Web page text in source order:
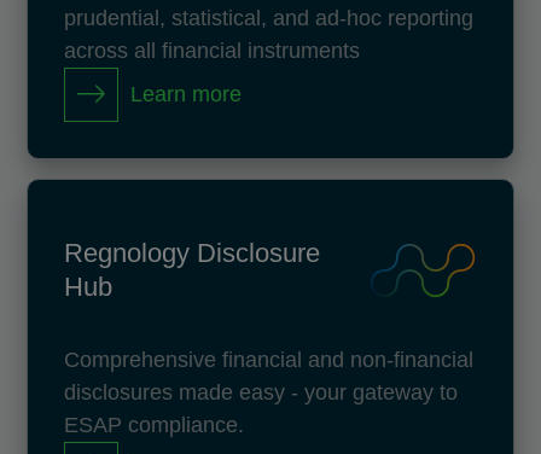
prudential, statistical, and ad-hoc reporting
across all financial instruments
Learn more
Regnology Disclosure
Hub
Comprehensive financial and non-financial
disclosures made easy - your gateway to
ESAP compliance.